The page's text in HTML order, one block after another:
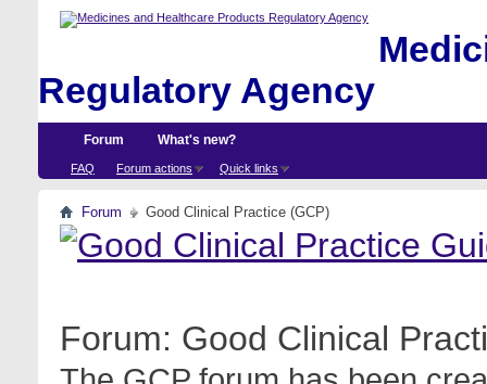
Regulatory Agency
Forum
FAQ Forum actions Quick links
What's new?
Forum Good Clinical Practice (GCP)
Forum: Good Clinical